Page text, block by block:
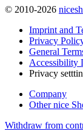
© 2010-2026
Imprint and
Privacy
General
Accessibility
Privacy
Company
Other nice
Withdraw from